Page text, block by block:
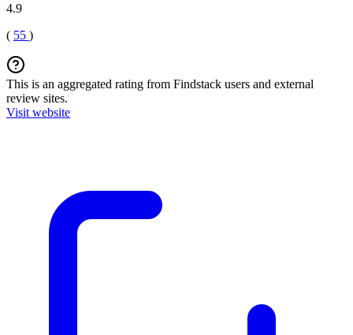
4.9
( 55 )
This is an aggregated rating from Findstack users and external
review sites.
Visit website